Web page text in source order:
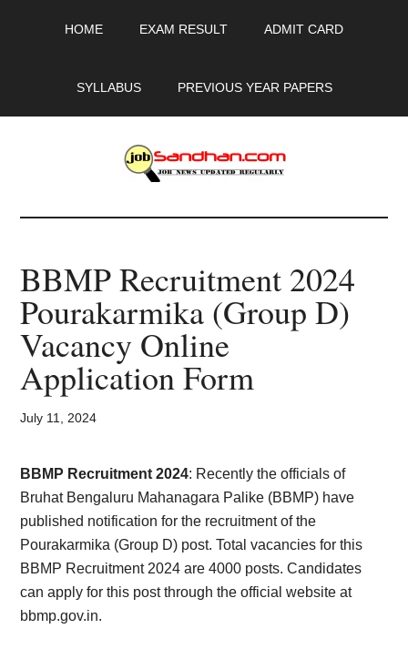
HOME EXAM RESULT ADMIT CARD
SYLLABUS PREVIOUS YEAR PAPERS
JobSandhan.Com
-
Govt
Jobs,
Admit
Card,
Result,
Syllabus,
News
BBMP Recruitment 2024
Pourakarmika (Group D)
Vacancy Online
Application Form
July 11, 2024
BBMP Recruitment 2024: Recently the officials of
Bruhat Bengaluru Mahanagara Palike (BBMP) have
published notification for the recruitment of the
Pourakarmika (Group D) post. Total vacancies for this
BBMP Recruitment 2024 are 4000 posts. Candidates
can apply for this post through the official website at
bbmp.gov.in.